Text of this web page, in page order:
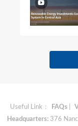
Useful Link： FAQs
Headquarters: 376